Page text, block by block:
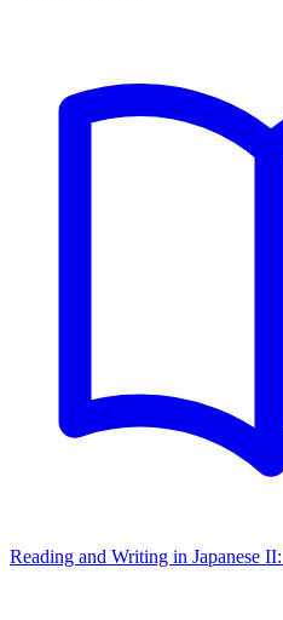
Reading and Writing in Japanese